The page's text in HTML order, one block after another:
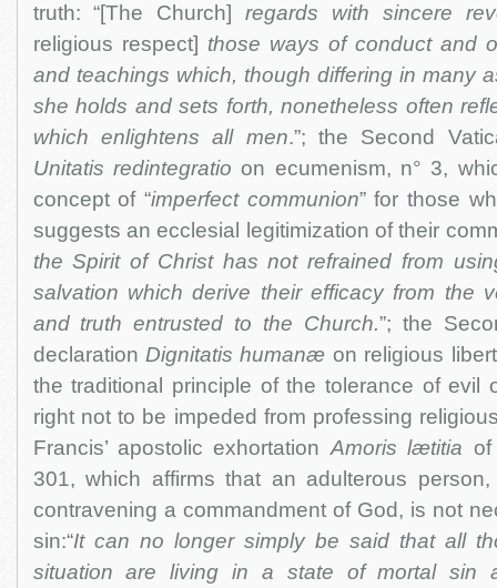
truth: “[The Church]regards with sincere
religious respect] those ways of conduct and
and teachings which, though differing in many
she holds and sets forth, nonetheless often
which enlightens all men.”; the Second
Unitatis redintegratio on ecumenism, n° 3,
concept of “imperfect communion” for those
suggests an ecclesial legitimization of their
the Spirit of Christ has not refrained from
salvation which derive their efficacy from the
and truth entrusted to the Church.”; the
declaration Dignitatis humanæ on religious
the traditional principle of the tolerance of evil
right not to be impeded from professing
Francis’ apostolic exhortation Amoris lætitia of
301, which affirms that an adulterous
contravening a commandment of God, is not
sin:“It can no longer simply be said that all
situation are living in a state of mortal sin